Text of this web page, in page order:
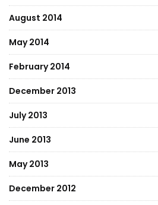
August 2014
May 2014
February 2014
December 2013
July 2013
June 2013
May 2013
December 2012